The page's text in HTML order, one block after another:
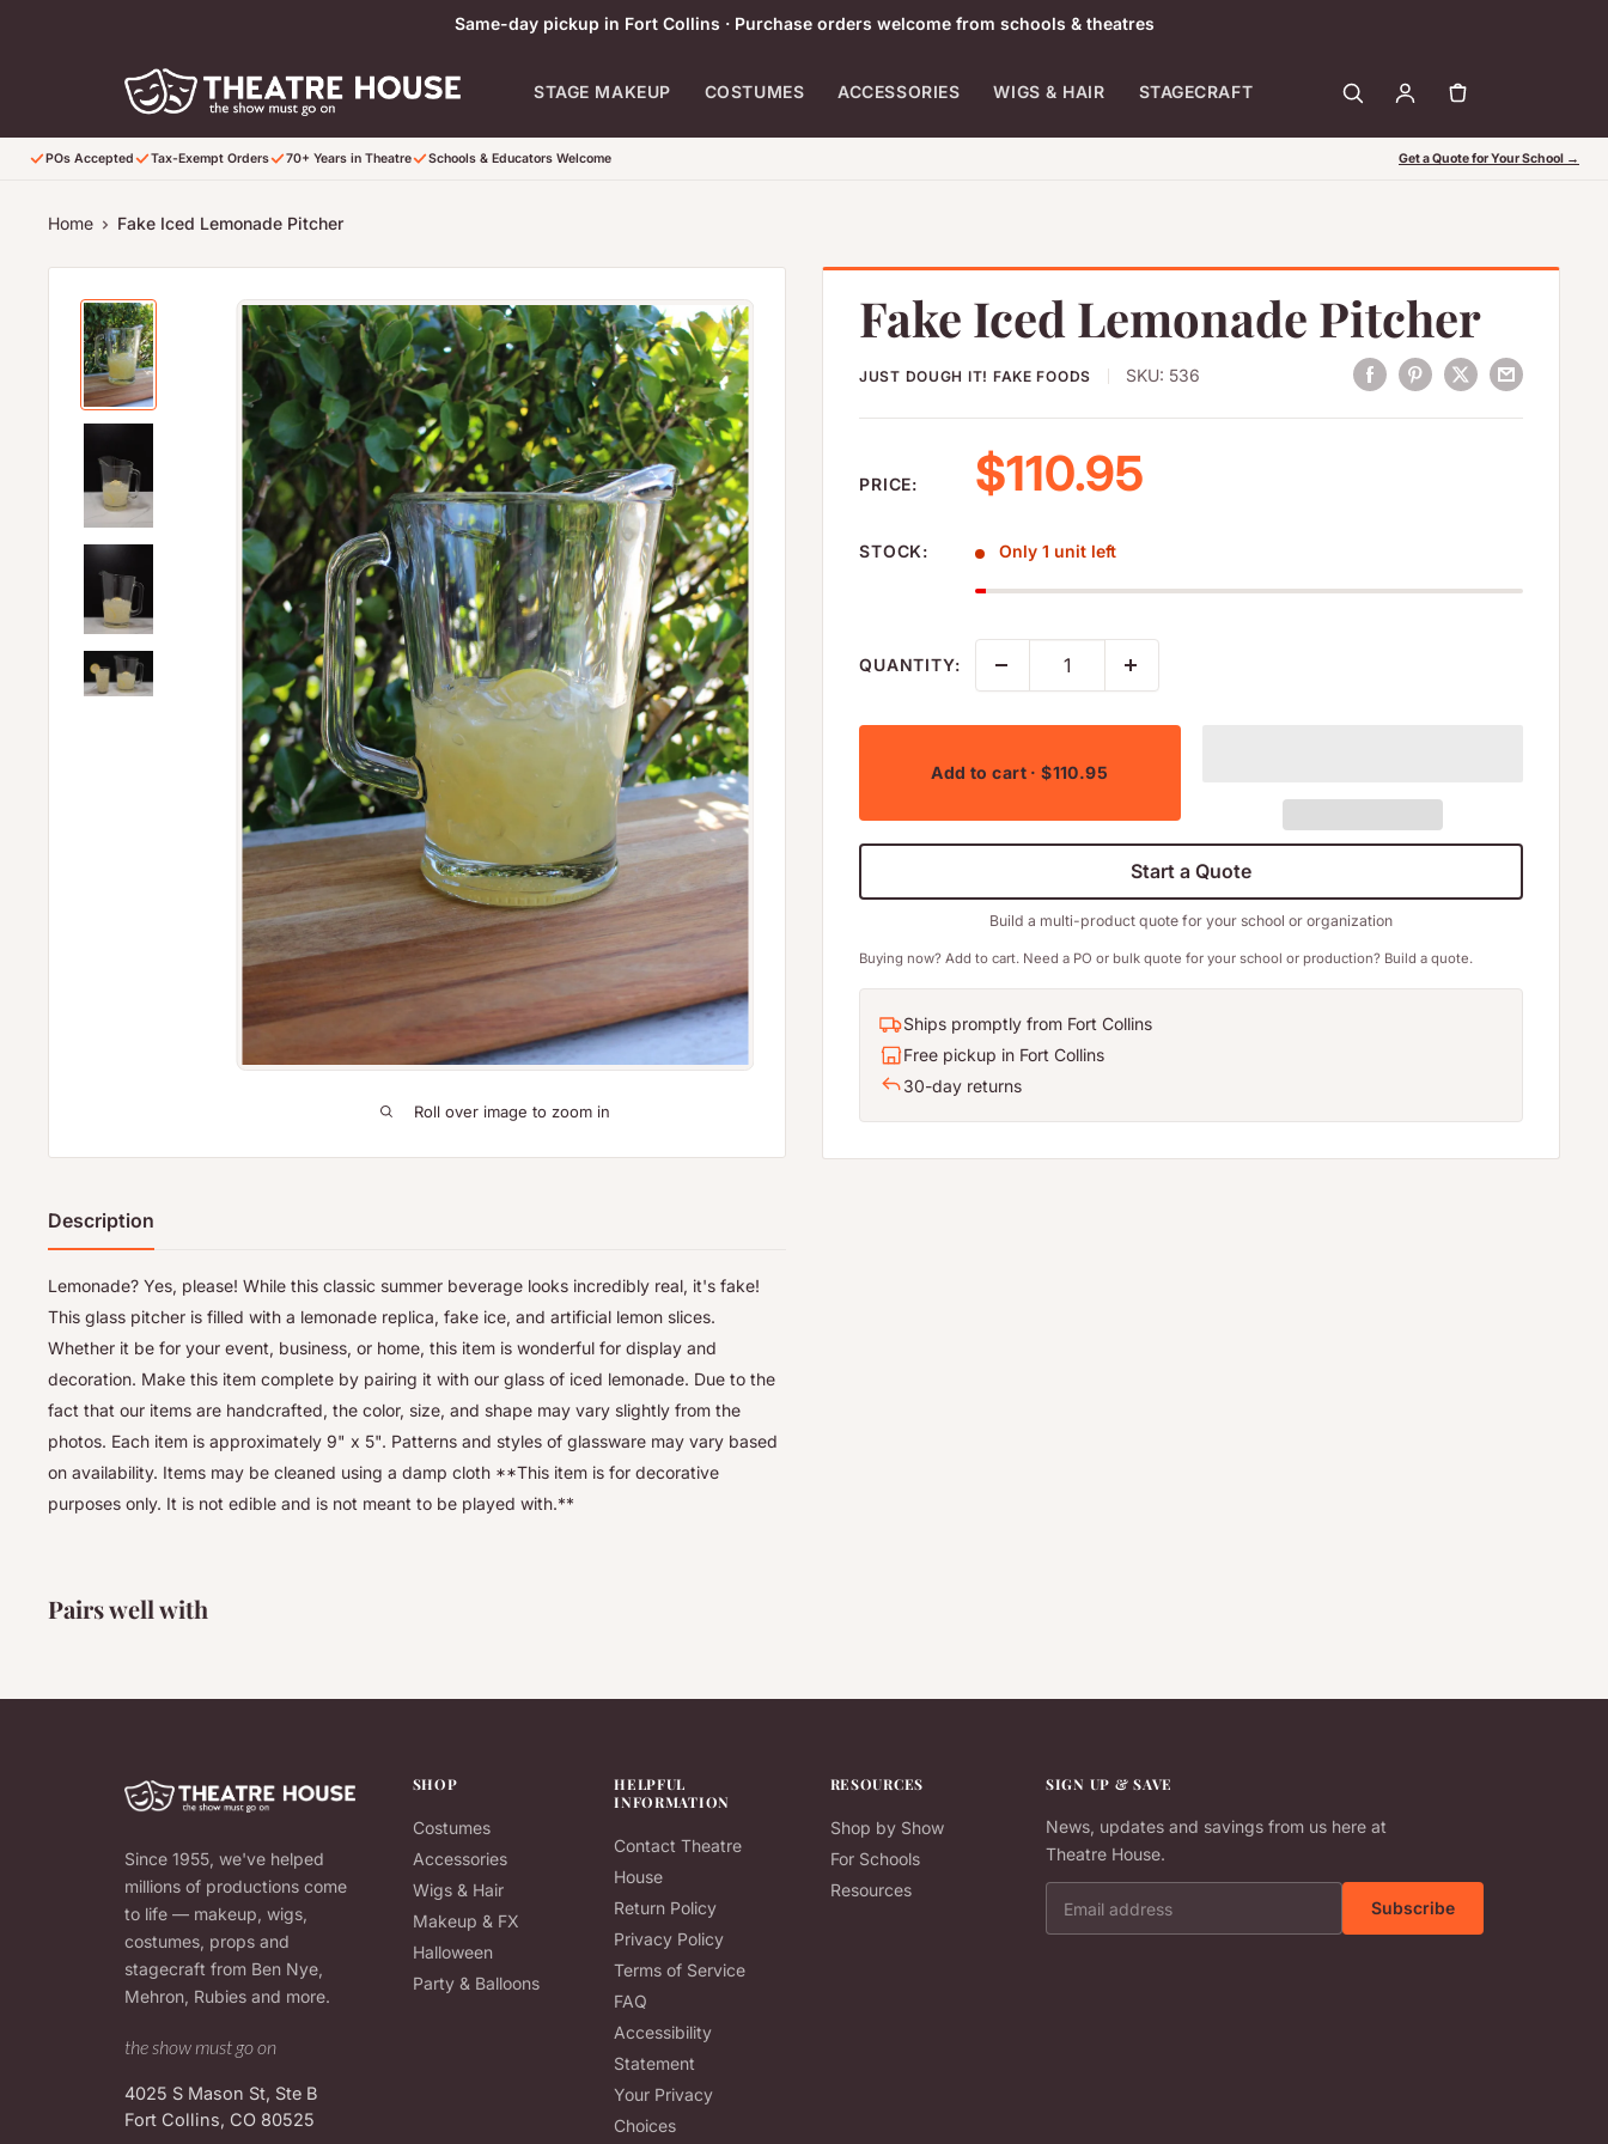
Same-day pickup in Fort Collins · Purchase orders welcome from schools & theatres
STAGE MAKEUP COSTUMES ACCESSORIES WIGS & HAIR STAGECRAFT
POs Accepted Tax-Exempt Orders 70+ Years in Theatre Schools & Educators Welcome Get a Quote for Your School →
Home Fake Iced Lemonade Pitcher
Roll over image to zoom in
Fake Iced Lemonade Pitcher
JUST DOUGH IT! FAKE FOODS SKU: 536
PRICE: Sale price
$110.95
STOCK: Only 1 unit left
QUANTITY:
Add to cart· $110.95
Start a Quote
Build a multi-product quote for your school or organization
Buying now? Add to cart. Need a PO or bulk quote for your school or production? Build a quote.
Ships promptly from Fort Collins
Free pickup in Fort Collins
30-day returns
Description
Lemonade? Yes, please! While this classic summer beverage looks incredibly real, it's fake!
This glass pitcher is filled with a lemonade replica, fake ice, and artificial lemon slices.
Whether it be for your event, business, or home, this item is wonderful for display and
decoration. Make this item complete by pairing it with our glass of iced lemonade. Due to the
fact that our items are handcrafted, the color, size, and shape may vary slightly from the
photos. Each item is approximately 9" x 5". Patterns and styles of glassware may vary based
on availability. Items may be cleaned using a damp cloth **This item is for decorative
purposes only. It is not edible and is not meant to be played with.**
Pairs well with
Since 1955, we've helped
millions of productions come
to life — makeup, wigs,
costumes, props and
stagecraft from Ben Nye,
Mehron, Rubies and more.
the show must go on
4025 S Mason St, Ste B
Fort Collins, CO 80525
SHOP
Costumes
Accessories
Wigs & Hair
Makeup & FX
Halloween
Party & Balloons
HELPFUL
INFORMATION
Contact Theatre
House
Return Policy
Privacy Policy
Terms of Service
FAQ
Accessibility
Statement
Your Privacy
Choices
RESOURCES
Shop by Show
For Schools
Resources
SIGN UP & SAVE
News, updates and savings from us here at
Theatre House.
Subscribe